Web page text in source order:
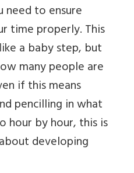
need to ensure
time properly. This
a baby step, but
many people are
if this means
pencilling in what
hour by hour, this is
developing